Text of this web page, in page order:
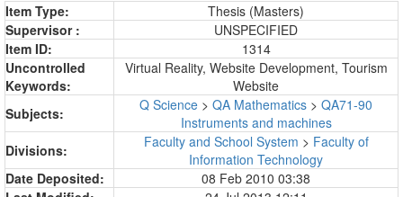
Item Type:
Thesis (Masters)
Supervisor :
UNSPECIFIED
Item ID:
1314
Uncontrolled
Keywords:
Virtual Reality, Website Development, Tourism
Website
Subjects:
Q Science > QA Mathematics > QA71-90
Instruments and machines
Divisions:
Faculty and School System > Faculty of
Information Technology
Date Deposited:
08 Feb 2010 03:38